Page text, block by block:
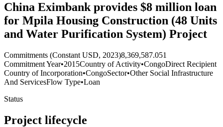
China Eximbank provides $8 million loan
for Mpila Housing Construction (48 Units
and Water Purification System) Project
Commitments (Constant USD, 2023)8,369,587.051
Commitment Year•2015Country of Activity•CongoDirect Recipient
Country of Incorporation•CongoSector•Other Social Infrastructure
And ServicesFlow Type•Loan
Status
Project lifecycle